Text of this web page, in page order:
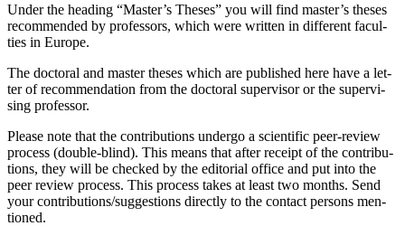
Un­der the hea­ding “Master’s The­ses” you will find master’s the­ses
re­com­men­ded by pro­fes­sors, which were writ­ten in dif­fe­rent fa­cul­
ties in Eu­ro­pe.
The doc­to­ral and mas­ter the­ses which are pu­blished here have a let­
ter of re­com­men­da­ti­on from the doc­to­ral su­per­vi­sor or the su­per­vi­
sing pro­fes­sor.
Plea­se note that the con­tri­bu­ti­ons un­der­go a sci­en­ti­fic peer-re­view
pro­cess (dou­ble-blind). This me­ans that af­ter re­ceipt of the con­tri­bu­
ti­ons, they will be che­cked by the edi­to­ri­al of­fice and put into the
peer re­view pro­cess. This pro­cess ta­kes at least two months. Send
your contributions/suggestions di­rect­ly to the cont­act per­sons men­
tio­ned.